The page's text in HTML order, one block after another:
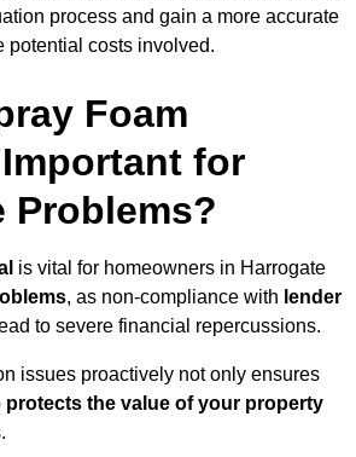
process and gain a more accurate
potential costs involved.
Foam
for
Problems?
is vital for homeowners in Harrogate
, as non-compliance with lender
to severe financial repercussions.
issues proactively not only ensures
protects the value of your property